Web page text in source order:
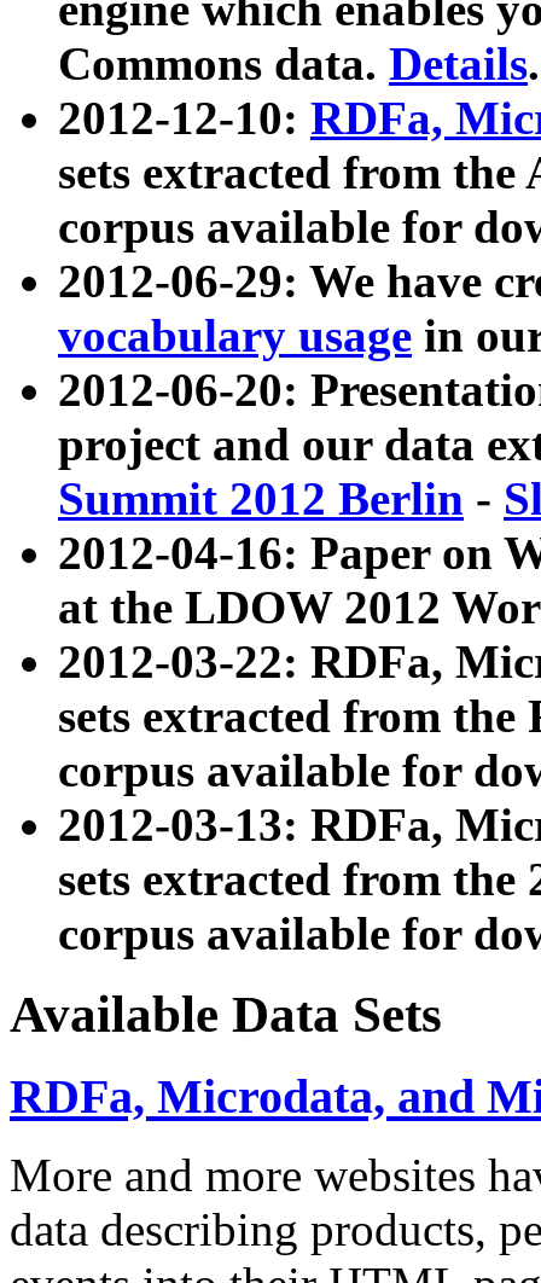
Commons data. Details.
2012-12-10: RDFa,
sets extracted from
corpus available for
2012-06-29: We have
vocabulary usage in
2012-06-20:
project and our data
Summit 2012 Berlin -
2012-04-16: Paper on
at the LDOW 2012
2012-03-22: RDFa,
sets extracted from
corpus available for
2012-03-13: RDFa,
sets extracted from the
corpus available for
Available Data Sets
RDFa, Microdata, and
More and more websites
data describing products,